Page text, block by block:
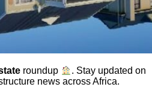
roundup
. Stay updated on
news across Africa.